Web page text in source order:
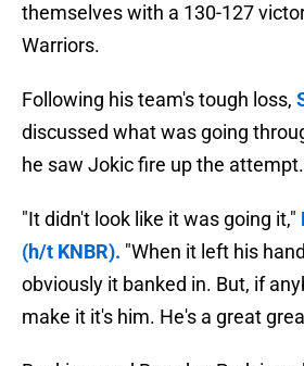
themselves with a 130-127
Warriors.
Following his team's tough loss,
discussed what was going
he saw Jokic fire up the attempt.
"It didn't look like it was going it,"
(h/t KNBR). "When it left his
obviously it banked in. But, if
make it it's him. He's a great